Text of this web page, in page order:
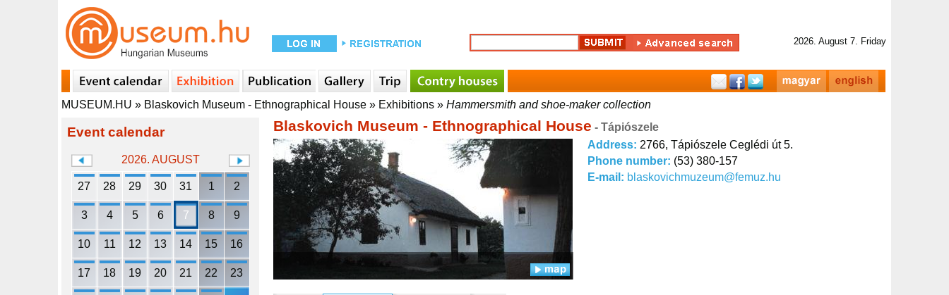
2026. August 7. Friday
MUSEUM.HU » Blaskovich Museum - Ethnographical House » Exhibitions » Hammersmith and shoe-maker collection
Event calendar
2026. AUGUST
27 28 29 30 31 1 2
3 4 5 6 7 8 9
10 11 12 13 14 15 16
17 18 19 20 21 22 23
Blaskovich Museum - Ethnographical House - Tápiószele
Address: 2766, Tápiószele Ceglédi út 5.
Phone number: (53) 380-157
E-mail: blaskovichmuzeum@femuz.hu